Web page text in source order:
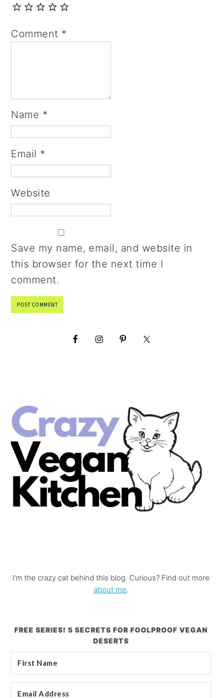
Comment *
Name *
Email *
Website
Save my name, email, and website in
this browser for the next time I
comment.
I'm the crazy cat behind this blog. Curious? Find out more
about me.
FREE SERIES! 5 SECRETS FOR FOOLPROOF VEGAN
DESERTS